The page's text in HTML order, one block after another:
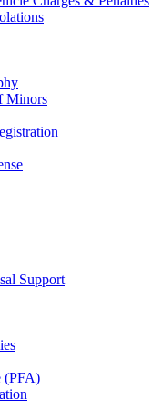
Minors
Support
(PFA)